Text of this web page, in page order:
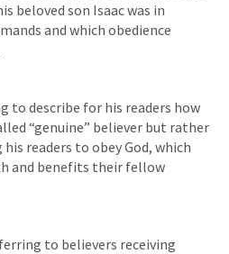
beloved son Isaac was in
and which obedience
to describe for his readers how
“genuine” believer but rather
readers to obey God, which
and benefits their fellow
to believers receiving